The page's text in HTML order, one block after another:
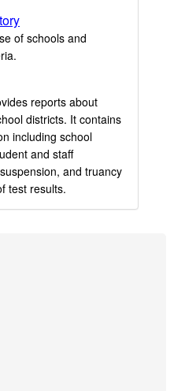
of schools and
reports about
districts. It contains
including school
and staff
and truancy
test results.